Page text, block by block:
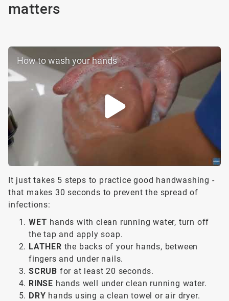
matters
How to wash your hands
It just takes 5 steps to practice good handwashing -
that makes 30 seconds to prevent the spread of
infections:
WET hands with clean running water, turn off
the tap and apply soap.
LATHER the backs of your hands, between
fingers and under nails.
SCRUB for at least 20 seconds.
RINSE hands well under clean running water.
DRY hands using a clean towel or air dryer.